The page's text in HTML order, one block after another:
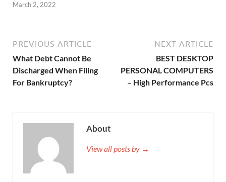
March 2, 2022
PREVIOUS ARTICLE
What Debt Cannot Be
Discharged When Filing
For Bankruptcy?
NEXT ARTICLE
BEST DESKTOP
PERSONAL COMPUTERS
– High Performance Pcs
About
View all posts by →